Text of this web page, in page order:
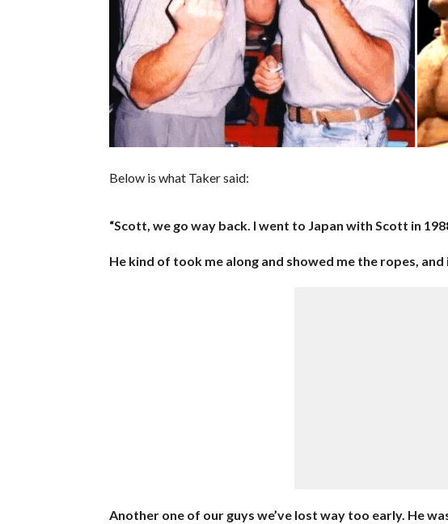
Below is what Taker said:
“Scott, we go way back. I went to Japan with Scott in
He kind of took me along and showed me the ropes, and
Another one of our guys we’ve lost way too early. He